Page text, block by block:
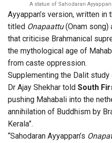
A statue of Sahodaran
Ayyappan’s version, written
titled Onapaattu(Onam song)
that criticise Brahmanical
the mythological age of
from caste oppression.
Supplementing the Dalit
Dr Ajay Shekhar told South
pushing Mahabali into the
annihilation of Buddhism by
Kerala”.
“Sahodaran Ayyappan’s